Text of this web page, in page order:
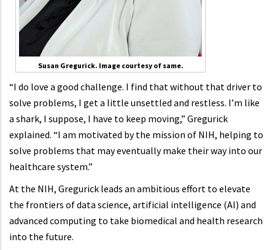
Susan Gregurick. Image courtesy of same.
“I do love a good challenge. I find that without that driver to
solve problems, I get a little unsettled and restless. I’m like
a shark, I suppose, I have to keep moving,” Gregurick
explained. “I am motivated by the mission of NIH, helping to
solve problems that may eventually make their way into our
healthcare system.”
At the NIH, Gregurick leads an ambitious effort to elevate
the frontiers of data science, artificial intelligence (AI) and
advanced computing to take biomedical and health research
into the future.